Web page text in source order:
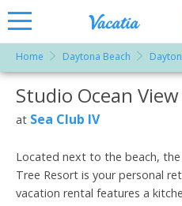
Rentals -
Condos
& Suites
for Rent
Vacatia
Home Daytona Beach
More Resorts
Studio Ocean
at Sea Club IV
Located next to the beach,
Tree Resort is your personal
vacation rental features a